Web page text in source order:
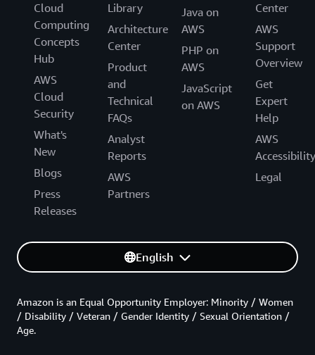
Cloud
Computing
Concepts
Hub
AWS
Cloud
Security
What's
New
Blogs
Press
Releases
Library
Architecture
Center
Product
and
Technical
FAQs
Analyst
Reports
AWS
Partners
Java on
AWS
PHP on
AWS
JavaScript
on AWS
Center
AWS
Support
Overview
Get
Expert
Help
AWS
Accessibility
Legal
English
Amazon is an Equal Opportunity Employer: Minority / Women
/ Disability / Veteran / Gender Identity / Sexual Orientation /
Age.